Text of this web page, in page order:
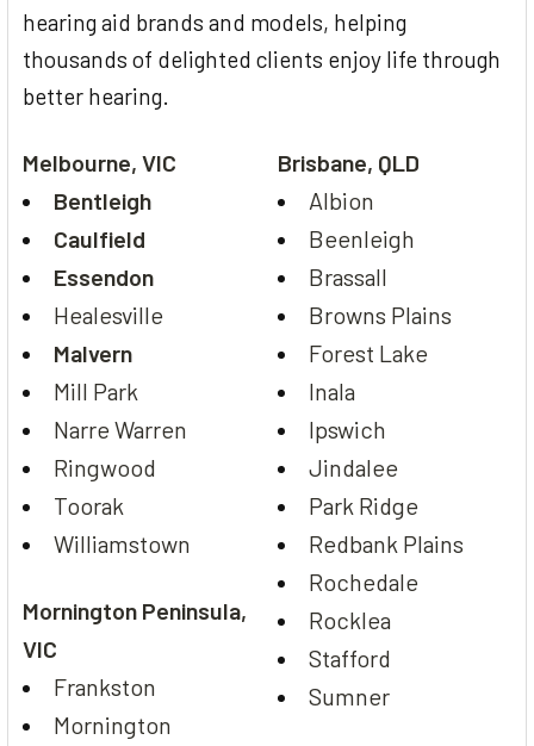
hearing aid brands and models, helping
thousands of delighted clients enjoy life through
better hearing.
Melbourne, VIC
Bentleigh
Caulfield
Essendon
Healesville
Malvern
Mill Park
Narre Warren
Ringwood
Toorak
Williamstown
Mornington Peninsula,
VIC
Frankston
Mornington
Brisbane, QLD
Albion
Beenleigh
Brassall
Browns Plains
Forest Lake
Inala
Ipswich
Jindalee
Park Ridge
Redbank Plains
Rochedale
Rocklea
Stafford
Sumner